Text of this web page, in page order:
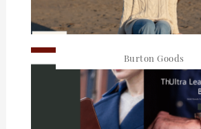
Burton Goods